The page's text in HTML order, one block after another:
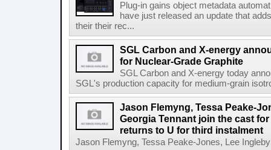
Plug-in gains object metadata
have just released an update that
their their rec...
SGL Carbon and X-energy
for Nuclear-Grade Graphite
SGL Carbon and X-energy today
SGL's production capacity for medium-grain
Jason Flemyng, Tessa Peake-
Georgia Tennant join the cast
returns to U for third instalment
Jason Flemyng, Tessa Peake-Jones, Lee